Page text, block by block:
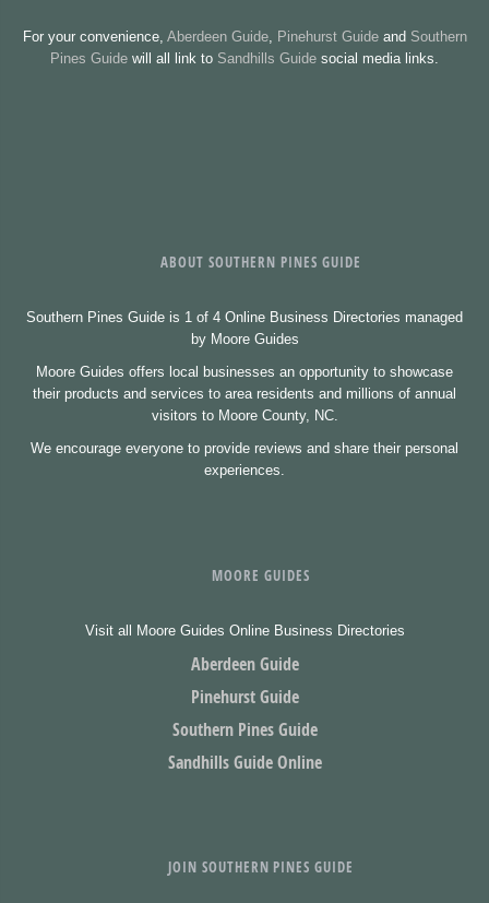
For your convenience, Aberdeen Guide, Pinehurst Guideand Southern
Pines Guide will all link to Sandhills Guide social media links.
ABOUT SOUTHERN PINES GUIDE
Southern Pines Guide is 1 of 4 Online Business Directories managed
by Moore Guides
Moore Guides offers local businesses an opportunity to showcase
their products and services to area residents and millions of annual
visitors to Moore County, NC.
We encourage everyone to provide reviews and share their personal
experiences.
MOORE GUIDES
Visit all Moore Guides Online Business Directories
Aberdeen Guide
Pinehurst Guide
Southern Pines Guide
Sandhills Guide Online
JOIN SOUTHERN PINES GUIDE